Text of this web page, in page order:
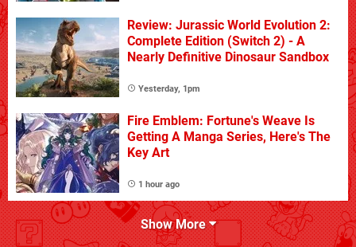
Review: Jurassic World Evolution 2:
Complete Edition (Switch 2) - A
Nearly Definitive Dinosaur Sandbox
Yesterday, 1pm
Fire Emblem: Fortune's Weave Is
Getting A Manga Series, Here's The
Key Art
1 hour ago
Show More